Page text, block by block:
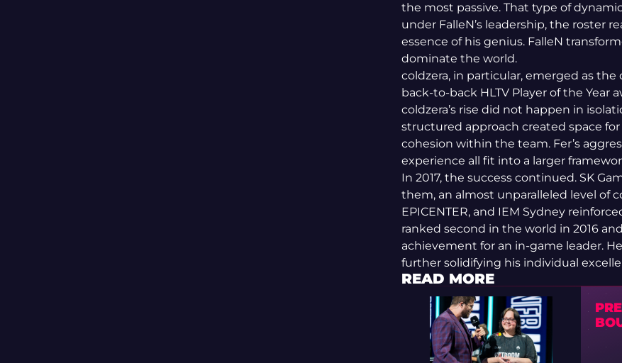
the most passive. That type of
under FalleN’s leadership, the roster
essence of his genius. FalleN
dominate the world.
coldzera, in particular, emerged as
back-to-back HLTV Player of the Year
coldzera’s rise did not happen in
structured approach created space
cohesion within the team. Fer’s
experience all fit into a larger
In 2017, the success continued. SK
them, an almost unparalleled level of
EPICENTER, and IEM Sydney
ranked second in the world in 2016
achievement for an in-game leader.
further solidifying his individual
READ MORE